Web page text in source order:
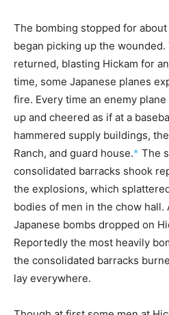
The bombing stopped for
began picking up the
returned, blasting Hickam for
time, some Japanese planes
fire. Every time an enemy
up and cheered as if at a
hammered supply buildings,
Ranch, and guard house.* The
consolidated barracks shook
the explosions, which
bodies of men in the chow hall.
Japanese bombs dropped on
Reportedly the most heavily
the consolidated barracks
lay everywhere.